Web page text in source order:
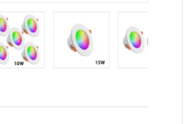
Load image 12 in
Load